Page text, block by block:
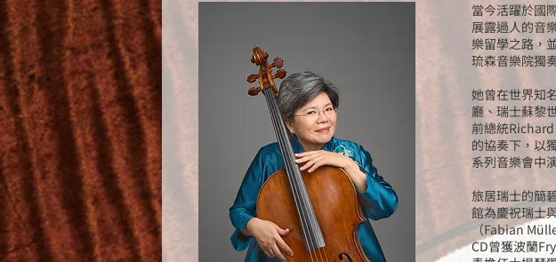
當今活躍於國
展露過人的音
樂留學之路，
琉森音樂院獨
她曾在世界知
廳、瑞士蘇黎
前總統
的協奏下，以
系列音樂會中
旅居瑞士的簡
館為慶祝瑞士
（Fabian
CD曾獲波蘭